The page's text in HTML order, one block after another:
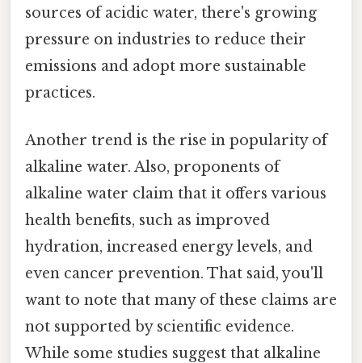
sources of acidic water, there's growing
pressure on industries to reduce their
emissions and adopt more sustainable
practices.
Another trend is the rise in popularity of
alkaline water. Also, proponents of
alkaline water claim that it offers various
health benefits, such as improved
hydration, increased energy levels, and
even cancer prevention. That said, you'll
want to note that many of these claims are
not supported by scientific evidence.
While some studies suggest that alkaline